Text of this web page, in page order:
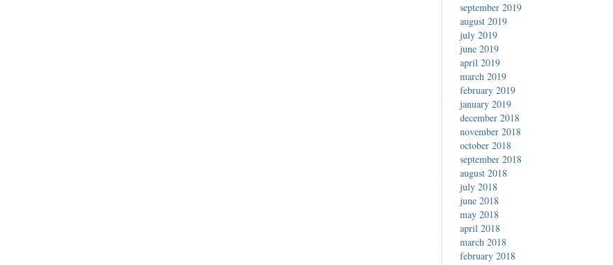
september 2019
august 2019
july 2019
june 2019
april 2019
march 2019
february 2019
january 2019
december 2018
november 2018
october 2018
september 2018
august 2018
july 2018
june 2018
may 2018
april 2018
march 2018
february 2018